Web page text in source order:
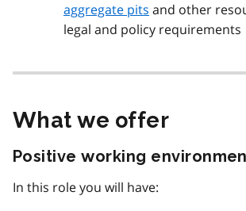
aggregate pits and other
legal and policy requirements
What we offer
Positive working
In this role you will have: